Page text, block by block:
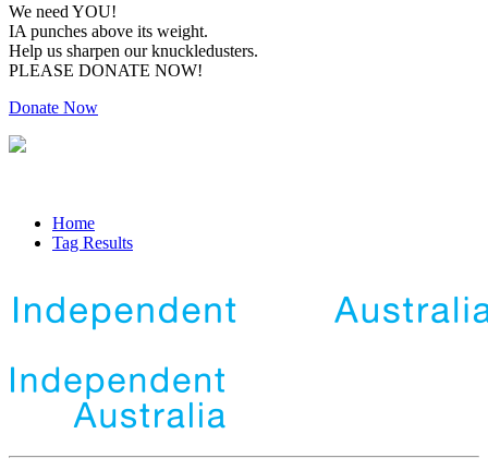
We need YOU!
IA punches above its weight.
Help us sharpen our knuckledusters.
PLEASE DONATE NOW!
Donate Now
Home
Tag Results